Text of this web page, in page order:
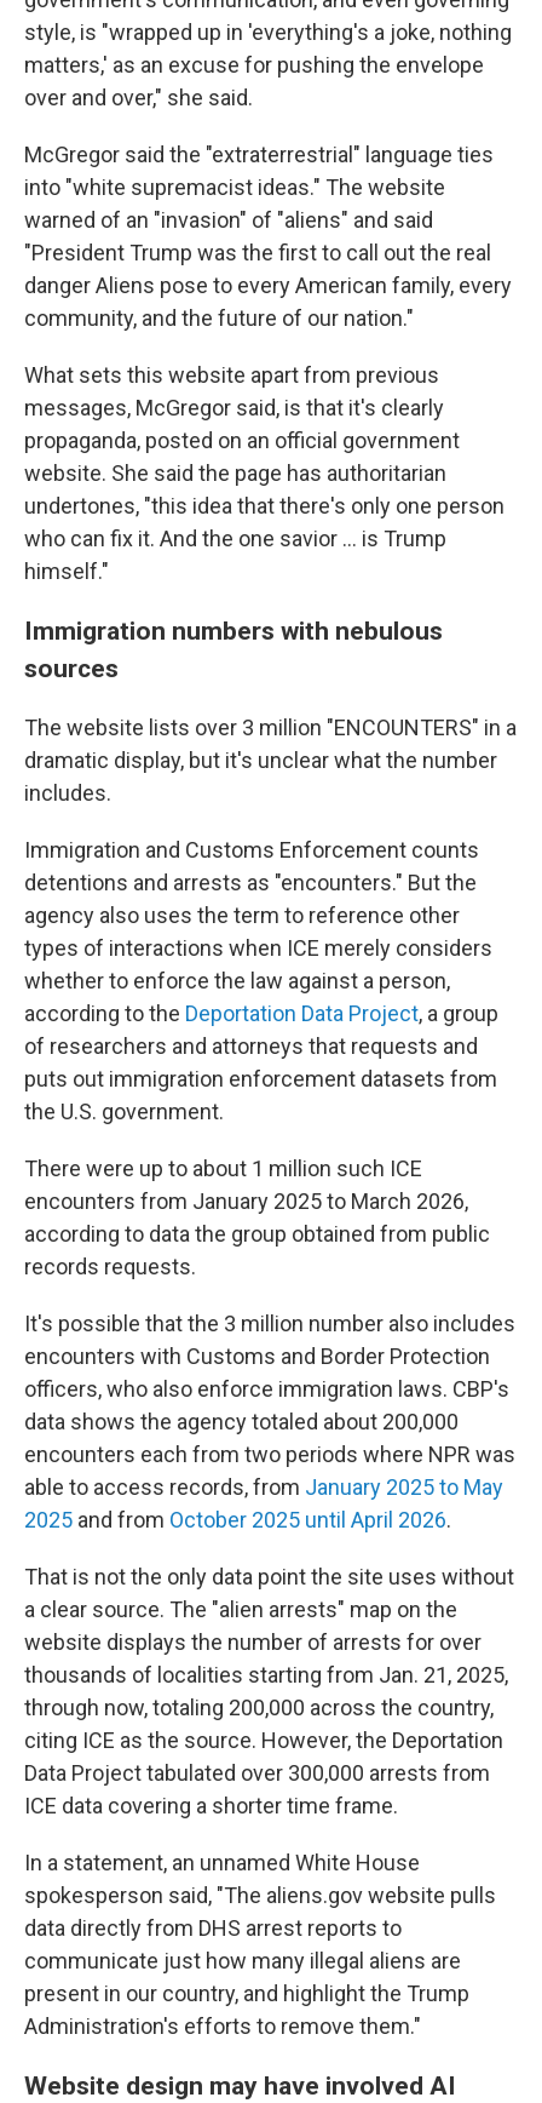
style, is "wrapped up in 'everything's a joke, nothing
matters,' as an excuse for pushing the envelope
over and over," she said.
McGregor said the "extraterrestrial" language ties
into "white supremacist ideas." The website
warned of an "invasion" of "aliens" and said
"President Trump was the first to call out the real
danger Aliens pose to every American family, every
community, and the future of our nation."
What sets this website apart from previous
messages, McGregor said, is that it's clearly
propaganda, posted on an official government
website. She said the page has authoritarian
undertones, "this idea that there's only one person
who can fix it. And the one savior … is Trump
himself."
Immigration numbers with nebulous
sources
The website lists over 3 million "ENCOUNTERS" in a
dramatic display, but it's unclear what the number
includes.
Immigration and Customs Enforcement counts
detentions and arrests as "encounters." But the
agency also uses the term to reference other
types of interactions when ICE merely considers
whether to enforce the law against a person,
according to the Deportation Data Project, a group
of researchers and attorneys that requests and
puts out immigration enforcement datasets from
the U.S. government.
There were up to about 1 million such ICE
encounters from January 2025 to March 2026,
according to data the group obtained from public
records requests.
It's possible that the 3 million number also includes
encounters with Customs and Border Protection
officers, who also enforce immigration laws. CBP's
data shows the agency totaled about 200,000
encounters each from two periods where NPR was
able to access records, from January 2025 to May
2025 and from October 2025 until April 2026.
That is not the only data point the site uses without
a clear source. The "alien arrests" map on the
website displays the number of arrests for over
thousands of localities starting from Jan. 21, 2025,
through now, totaling 200,000 across the country,
citing ICE as the source. However, the Deportation
Data Project tabulated over 300,000 arrests from
ICE data covering a shorter time frame.
In a statement, an unnamed White House
spokesperson said, "The aliens.gov website pulls
data directly from DHS arrest reports to
communicate just how many illegal aliens are
present in our country, and highlight the Trump
Administration's efforts to remove them."
Website design may have involved AI